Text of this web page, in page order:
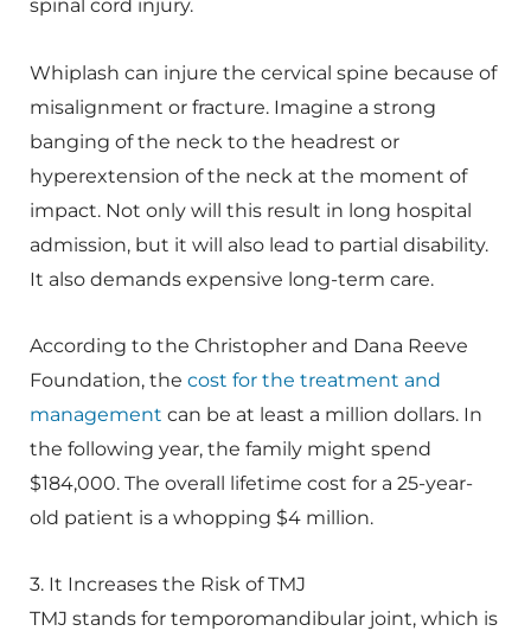
spinal cord injury.
Whiplash can injure the cervical spine because of
misalignment or fracture. Imagine a strong
banging of the neck to the headrest or
hyperextension of the neck at the moment of
impact. Not only will this result in long hospital
admission, but it will also lead to partial disability.
It also demands expensive long-term care.
According to the Christopher and Dana Reeve
Foundation, the cost for the treatment and
management can be at least a million dollars. In
the following year, the family might spend
$184,000. The overall lifetime cost for a 25-year-
old patient is a whopping $4 million.
3. It Increases the Risk of TMJ
TMJ stands for temporomandibular joint, which is